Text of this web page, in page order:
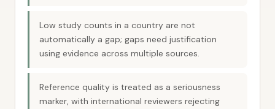
Low study counts in a country are not
automatically a gap; gaps need justification
using evidence across multiple sources.
Reference quality is treated as a seriousness
marker, with international reviewers rejecting